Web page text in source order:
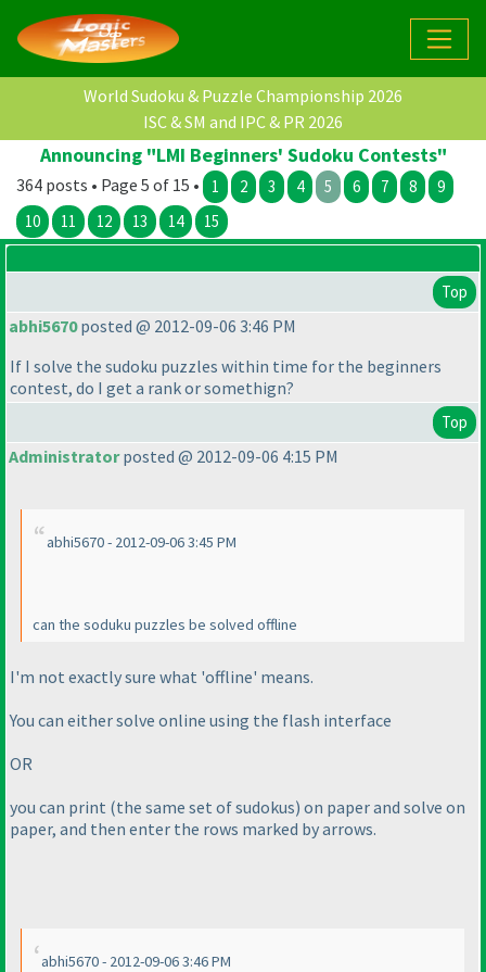
World Sudoku & Puzzle Championship 2026
ISC & SM and IPC & PR 2026
Announcing "LMI Beginners' Sudoku Contests"
364 posts • Page 5 of 15 • 1 2 3 4 5 6 7 8
9
10
11 12 13 14 15
Top
abhi5670posted @ 2012-09-06 3:46 PM
If I solve the sudoku puzzles within time for the beginners
contest, do I get a rank or somethign?
Top
Administratorposted @ 2012-09-06 4:15 PM
abhi5670 - 2012-09-06 3:45 PM
can the soduku puzzles be solved offline
I'm not exactly sure what 'offline' means.
You can either solve online using the flash interface
OR
you can print (the same set of sudokus) on paper and solve on
paper, and then enter the rows marked by arrows.
abhi5670 - 2012-09-06 3:46 PM